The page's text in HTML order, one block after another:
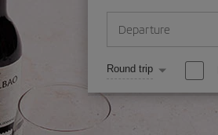
Departure
Round trip